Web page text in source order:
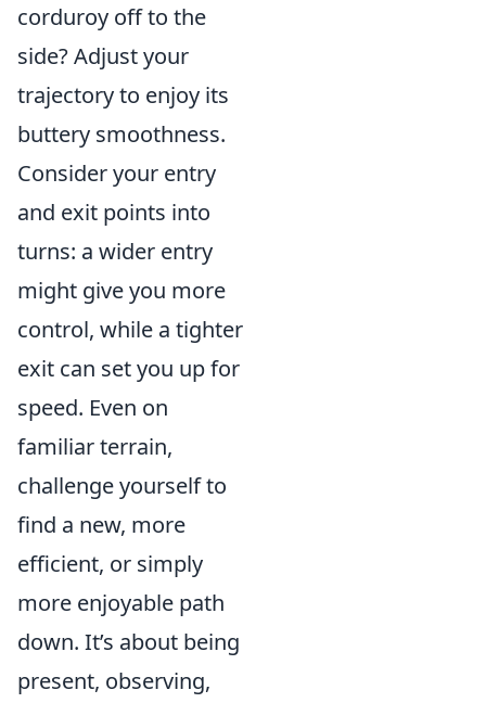
corduroy off to the
side? Adjust your
trajectory to enjoy its
buttery smoothness.
Consider your entry
and exit points into
turns: a wider entry
might give you more
control, while a tighter
exit can set you up for
speed. Even on
familiar terrain,
challenge yourself to
find a new, more
efficient, or simply
more enjoyable path
down. It’s about being
present, observing,